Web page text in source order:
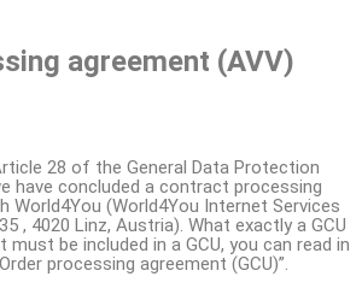
agreement (AVV)
28 of the General Data Protection
have concluded a contract processing
World4You (World4You Internet Services
, 4020 Linz, Austria). What exactly a GCU
must be included in a GCU, you can read in
processing agreement (GCU)”.